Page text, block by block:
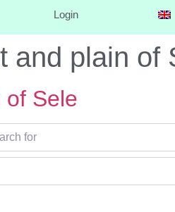
Login
and plain of
of Sele